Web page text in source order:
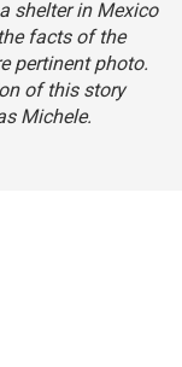
shelter in Mexico
facts of the
pertinent photo.
of this story
Michele.